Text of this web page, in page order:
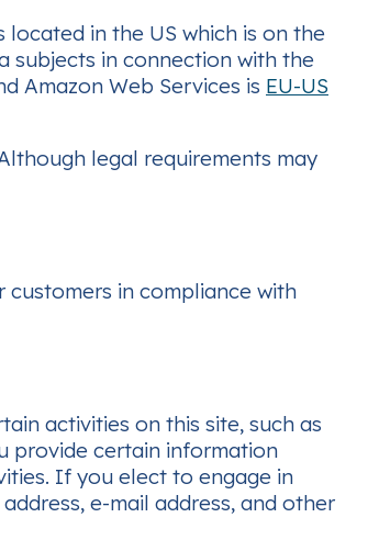
in the US which is on the
subjects in connection with the
Amazon Web Services is EU-US
legal requirements may
in compliance with
activities on this site, such as
provide certain information
If you elect to engage in
e-mail address, and other